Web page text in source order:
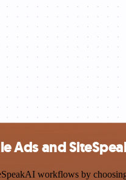
Ads and
workflows by